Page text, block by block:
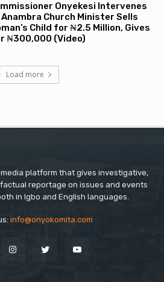
Onyekesi Intervenes
Anambra Church Minister Sells
Child for ₦2.5 Million, Gives
₦300,000 (Video)
Load more
platform that gives investigative,
reportage on issues and events
in Igbo and English languages.
info@onyokomita.com